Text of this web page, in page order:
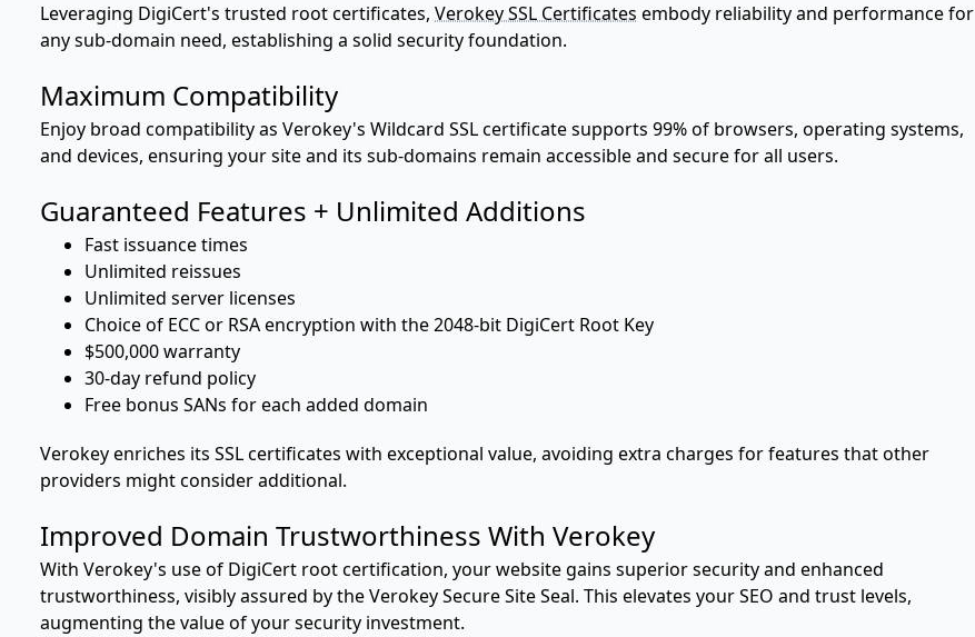
Leveraging DigiCert's trusted root certificates, Verokey SSL Certificates embody reliability and performance for
any sub-domain need, establishing a solid security foundation.
Maximum Compatibility
Enjoy broad compatibility as Verokey's Wildcard SSL certificate supports 99% of browsers, operating systems,
and devices, ensuring your site and its sub-domains remain accessible and secure for all users.
Guaranteed Features + Unlimited Additions
Fast issuance times
Unlimited reissues
Unlimited server licenses
Choice of ECC or RSA encryption with the 2048-bit DigiCert Root Key
$500,000 warranty
30-day refund policy
Free bonus SANs for each added domain
Verokey enriches its SSL certificates with exceptional value, avoiding extra charges for features that other
providers might consider additional.
Improved Domain Trustworthiness With Verokey
With Verokey's use of DigiCert root certification, your website gains superior security and enhanced
trustworthiness, visibly assured by the Verokey Secure Site Seal. This elevates your SEO and trust levels,
augmenting the value of your security investment.